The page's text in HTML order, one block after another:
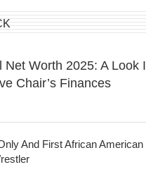
Net Worth 2025: A Look
Chair’s Finances
And First African